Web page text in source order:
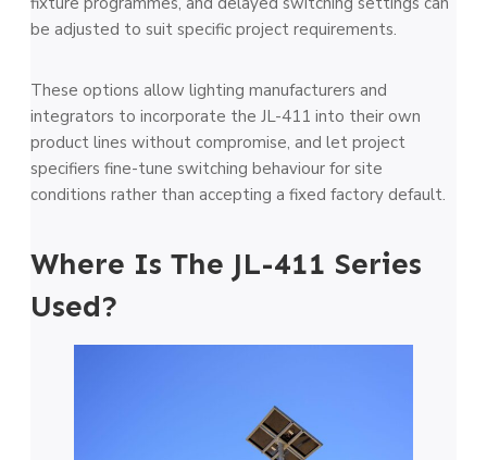
be adjusted to suit specific project requirements.
These options allow lighting manufacturers and
integrators to incorporate the JL-411 into their own
product lines without compromise, and let project
specifiers fine-tune switching behaviour for site
conditions rather than accepting a fixed factory default.
Where Is The JL-411 Series
Used?